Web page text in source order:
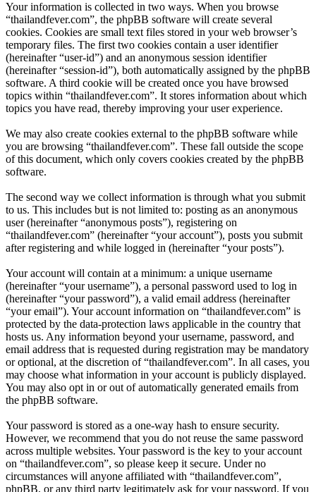
Your information is collected in two ways. When you browse
“thailandfever.com”, the phpBB software will create several
cookies. Cookies are small text files stored in your web browser’s
temporary files. The first two cookies contain a user identifier
(hereinafter “user-id”) and an anonymous session identifier
(hereinafter “session-id”), both automatically assigned by the phpBB
software. A third cookie will be created once you have browsed
topics within “thailandfever.com”. It stores information about which
topics you have read, thereby improving your user experience.
We may also create cookies external to the phpBB software while
you are browsing “thailandfever.com”. These fall outside the scope
of this document, which only covers cookies created by the phpBB
software.
The second way we collect information is through what you submit
to us. This includes but is not limited to: posting as an anonymous
user (hereinafter “anonymous posts”), registering on
“thailandfever.com” (hereinafter “your account”), posts you submit
after registering and while logged in (hereinafter “your posts”).
Your account will contain at a minimum: a unique username
(hereinafter “your username”), a personal password used to log in
(hereinafter “your password”), a valid email address (hereinafter
“your email”). Your account information on “thailandfever.com” is
protected by the data-protection laws applicable in the country that
hosts us. Any information beyond your username, password, and
email address that is requested during registration may be mandatory
or optional, at the discretion of “thailandfever.com”. In all cases, you
may choose what information in your account is publicly displayed.
You may also opt in or out of automatically generated emails from
the phpBB software.
Your password is stored as a one-way hash to ensure security.
However, we recommend that you do not reuse the same password
across multiple websites. Your password is the key to your account
on “thailandfever.com”, so please keep it secure. Under no
circumstances will anyone affiliated with “thailandfever.com”,
phpBB, or any third party legitimately ask for your password. If you